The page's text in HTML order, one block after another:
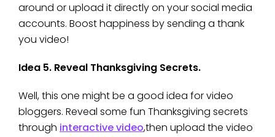
around or upload it directly on your social media
accounts. Boost happiness by sending a thank
you video!
Idea 5. Reveal Thanksgiving Secrets.
Well, this one might be a good idea for video
bloggers. Reveal some fun Thanksgiving secrets
through interactive video,then upload the video